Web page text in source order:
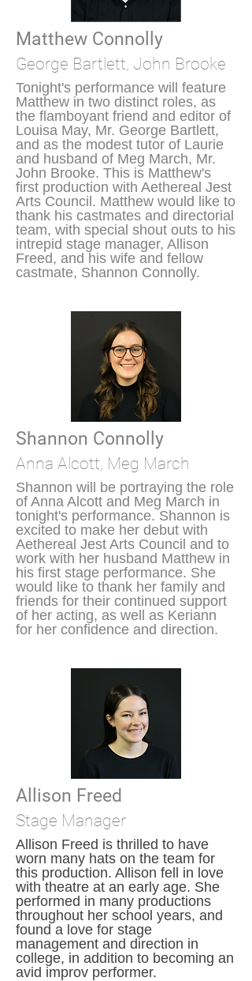
Matthew Connolly
George Bartlett, John Brooke
Tonight's performance will feature
Matthew in two distinct roles, as
the flamboyant friend and editor of
Louisa May, Mr. George Bartlett,
and as the modest tutor of Laurie
and husband of Meg March, Mr.
John Brooke. This is Matthew's
first production with Aethereal Jest
Arts Council. Matthew would like to
thank his castmates and directorial
team, with special shout outs to his
intrepid stage manager, Allison
Freed, and his wife and fellow
castmate, Shannon Connolly.
Shannon Connolly
Anna Alcott, Meg March
Shannon will be portraying the role
of Anna Alcott and Meg March in
tonight's performance. Shannon is
excited to make her debut with
Aethereal Jest Arts Council and to
work with her husband Matthew in
his first stage performance. She
would like to thank her family and
friends for their continued support
of her acting, as well as Keriann
for her confidence and direction.
Allison Freed
Stage Manager
Allison Freed is thrilled to have
worn many hats on the team for
this production. Allison fell in love
with theatre at an early age. She
performed in many productions
throughout her school years, and
found a love for stage
management and direction in
college, in addition to becoming an
avid improv performer.